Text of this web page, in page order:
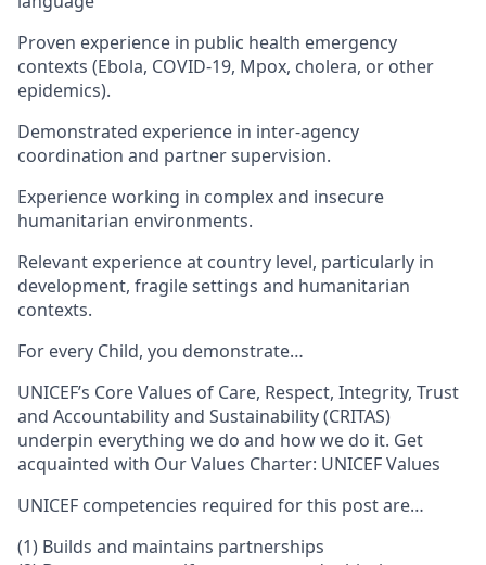
Proven experience in public health emergency
contexts (Ebola, COVID-19, Mpox, cholera, or other
epidemics).
Demonstrated experience in inter-agency
coordination and partner supervision.
Experience working in complex and insecure
humanitarian environments.
Relevant experience at country level, particularly in
development, fragile settings and humanitarian
contexts.
For every Child, you demonstrate…
UNICEF’s Core Values of Care, Respect, Integrity, Trust
and Accountability and Sustainability (CRITAS)
underpin everything we do and how we do it. Get
acquainted with Our Values Charter: UNICEF Values
UNICEF competencies required for this post are…
(1) Builds and maintains partnerships